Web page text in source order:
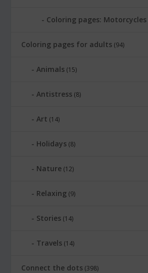
Coloring pages: Motorcycles
Coloring pages for adults (94)
Animals (15)
Antistress (8)
Art (14)
Holidays (8)
Nature (12)
Relaxing (9)
Stories (14)
Travels (14)
Connect the dots (398)